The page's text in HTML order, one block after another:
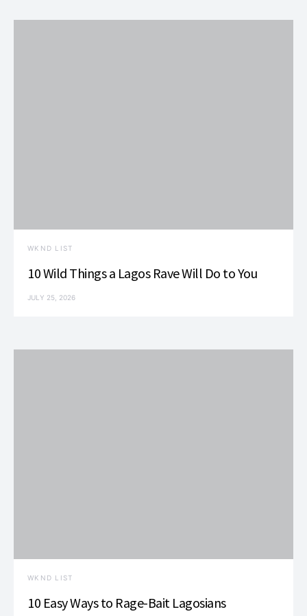
WKND LIST
10 Wild Things a Lagos Rave Will Do to You
JULY 25, 2026
WKND LIST
10 Easy Ways to Rage-Bait Lagosians